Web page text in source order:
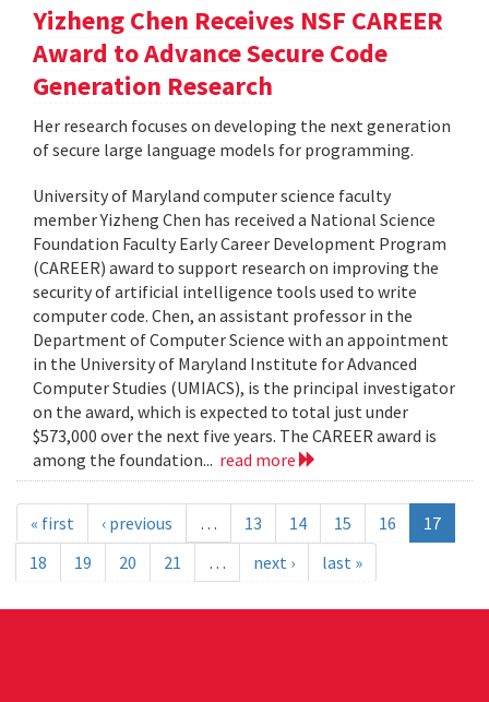
Yizheng Chen Receives NSF CAREER
Award to Advance Secure Code
Generation Research
Her research focuses on developing the next generation
of secure large language models for programming.
University of Maryland computer science faculty
member Yizheng Chen has received a National Science
Foundation Faculty Early Career Development Program
(CAREER) award to support research on improving the
security of artificial intelligence tools used to write
computer code. Chen, an assistant professor in the
Department of Computer Science with an appointment
in the University of Maryland Institute for Advanced
Computer Studies (UMIACS), is the principal investigator
on the award, which is expected to total just under
$573,000 over the next five years. The CAREER award is
among the foundation... read more
« first ‹ previous … 13 14 15 16
17
18
19 20 21 … next › last »